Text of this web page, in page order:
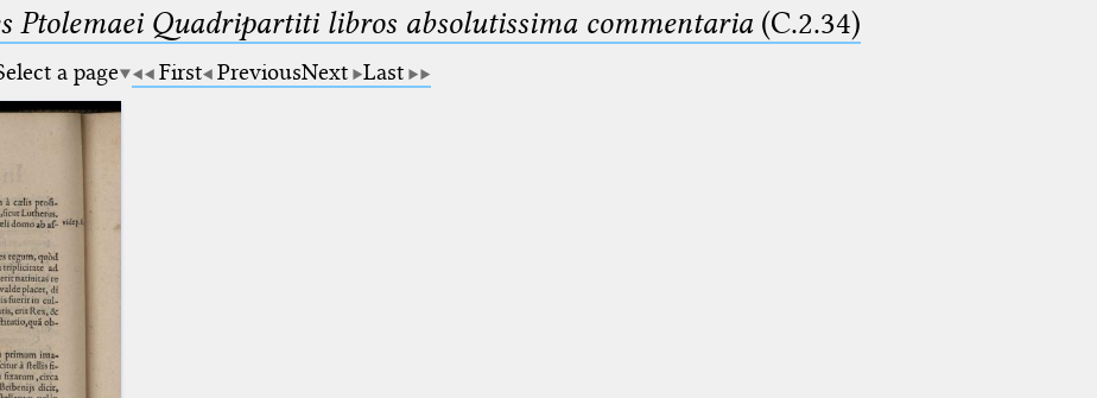
Ptolemaei Quadripartiti libros absolutissima commentaria(C.2.34)
a page First PreviousNext Last